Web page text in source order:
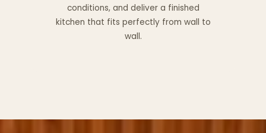
conditions, and deliver a finished
kitchen that fits perfectly from wall to
wall.